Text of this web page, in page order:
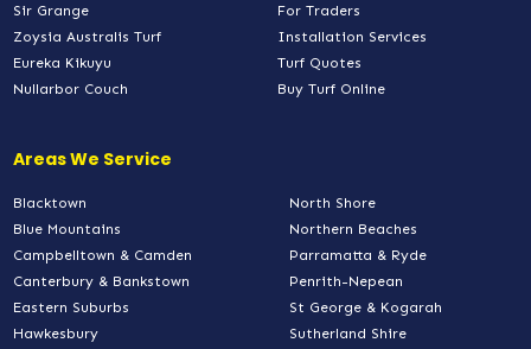
Sir Grange
Zoysia Australis Turf
Eureka Kikuyu
Nullarbor Couch
For Traders
Installation Services
Turf Quotes
Buy Turf Online
Areas We Service
Blacktown
Blue Mountains
Campbelltown & Camden
Canterbury & Bankstown
Eastern Suburbs
Hawkesbury
North Shore
Northern Beaches
Parramatta & Ryde
Penrith-Nepean
St George & Kogarah
Sutherland Shire